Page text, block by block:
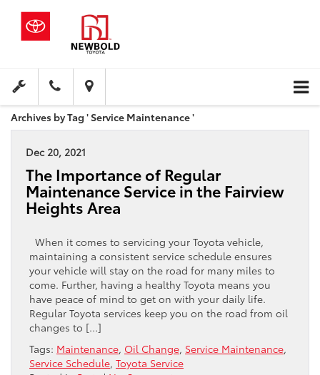
Archives by Tag ' Service Maintenance '
Dec 20, 2021
The Importance of Regular
Maintenance Service in the Fairview
Heights Area
When it comes to servicing your Toyota vehicle,
maintaining a consistent service schedule ensures
your vehicle will stay on the road for many miles to
come. Further, having a healthy Toyota means you
have peace of mind to get on with your daily life.
Regular Toyota services keep you on the road from oil
changes to […]
Tags: Maintenance, Oil Change, Service Maintenance,
Service Schedule, Toyota Service